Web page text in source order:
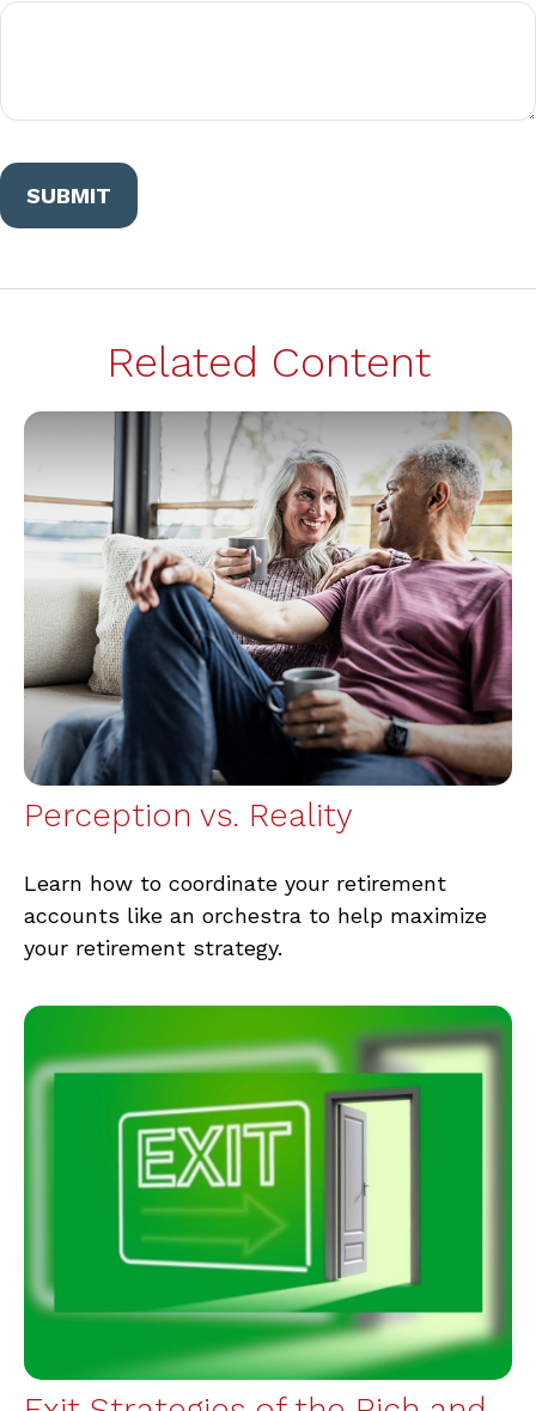
Related Content
Perception vs. Reality
Learn how to coordinate your retirement
accounts like an orchestra to help maximize
your retirement strategy.